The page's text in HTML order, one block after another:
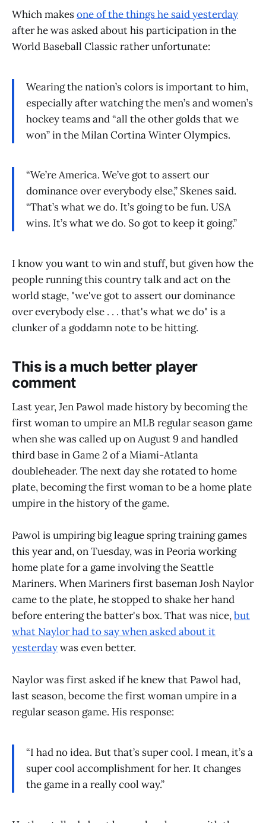
Which makesone of the things he said yesterday
after he was asked about his participation in the
World Baseball Classic rather unfortunate:
Wearing the nation’s colors is important to him,
especially after watching the men’s and women’s
hockey teams and “all the other golds that we
won” in the Milan Cortina Winter Olympics.
“We’re America. We’ve got to assert our
dominance over everybody else,” Skenes said.
“That’s what we do. It’s going to be fun. USA
wins. It’s what we do. So got to keep it going.”
I know you want to win and stuff, but given how the
people running this country talk and act on the
world stage, "we've got to assert our dominance
over everybody else . . . that's what we do" is a
clunker of a goddamn note to be hitting.
This is a much better player
comment
Last year, Jen Pawol made history by becoming the
first woman to umpire an MLB regular season game
when she was called up on August 9 and handled
third base in Game 2 of a Miami-Atlanta
doubleheader. The next day she rotated to home
plate, becoming the first woman to be a home plate
umpire in the history of the game.
Pawol is umpiring big league spring training games
this year and, on Tuesday, was in Peoria working
home plate for a game involving the Seattle
Mariners. When Mariners first baseman Josh Naylor
came to the plate, he stopped to shake her hand
before entering the batter's box. That was nice,but
what Naylor had to say when asked about it
yesterdaywas even better.
Naylor was first asked if he knew that Pawol had,
last season, become the first woman umpire in a
regular season game. His response:
“I had no idea. But that’s super cool. I mean, it’s a
super cool accomplishment for her. It changes
the game in a really cool way.”